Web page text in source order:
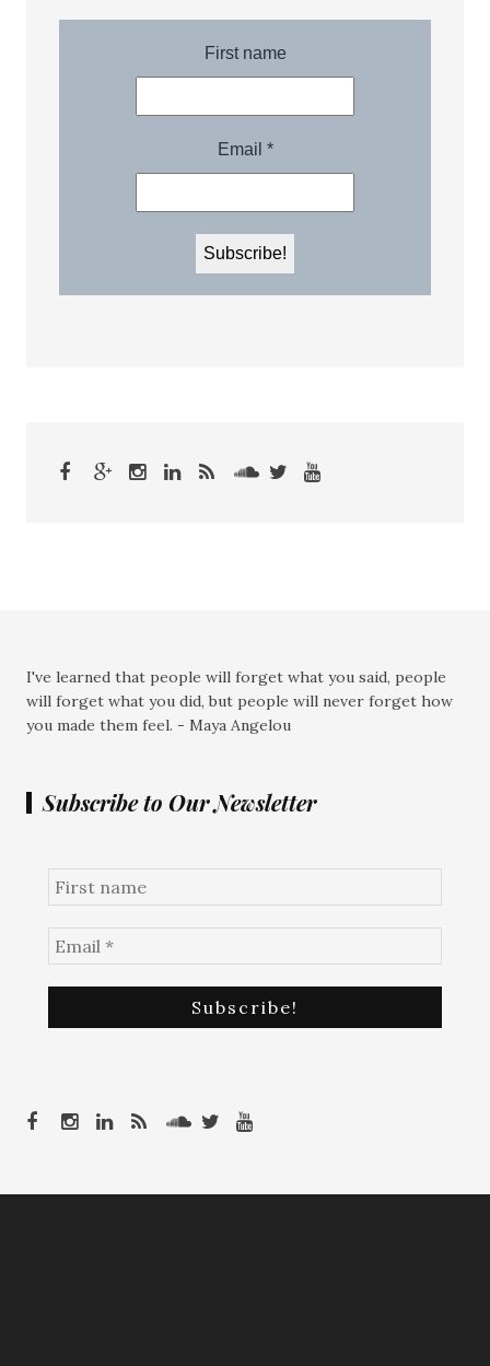
I've learned that people will forget what you said, people
will forget what you did, but people will never forget how
you made them feel. - Maya Angelou
Subscribe to Our Newsletter